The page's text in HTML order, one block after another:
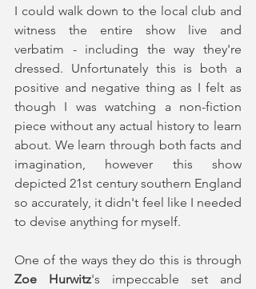
I could walk down to the local club and
witness the entire show live and
verbatim - including the way they're
dressed. Unfortunately this is both a
positive and negative thing as I felt as
though I was watching a non-fiction
piece without any actual history to learn
about. We learn through both facts and
imagination, however this show
depicted 21st century southern England
so accurately, it didn't feel like I needed
to devise anything for myself.
Zoe Hurwitz's impeccable set and